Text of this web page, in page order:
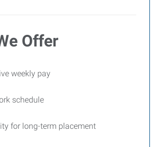
Offer
weekly pay
schedule
for long-term placement